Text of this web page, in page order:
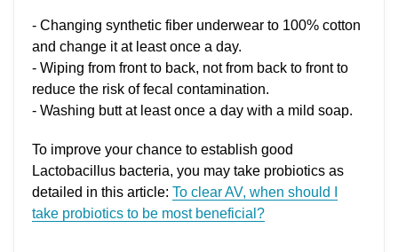
- Changing synthetic fiber underwear to 100% cotton
and change it at least once a day.
- Wiping from front to back, not from back to front to
reduce the risk of fecal contamination.
- Washing butt at least once a day with a mild soap.
To improve your chance to establish good
Lactobacillus bacteria, you may take probiotics as
detailed in this article: To clear AV, when should I
take probiotics to be most beneficial?